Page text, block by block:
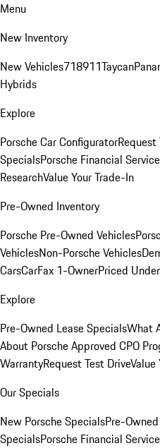
Menu
New Inventory
New Vehicles718911Taycan
Hybrids
Explore
Porsche Car Configurator
SpecialsPorsche Financial
ResearchValue Your Trade-In
Pre-Owned Inventory
Porsche Pre-Owned Vehicles
VehiclesNon-Porsche Vehicles
CarsCarFax 1-OwnerPriced
Explore
Pre-Owned Lease SpecialsWhat
About Porsche Approved CPO
WarrantyRequest Test DriveValue
Our Specials
New Porsche SpecialsPre-
SpecialsPorsche Financial